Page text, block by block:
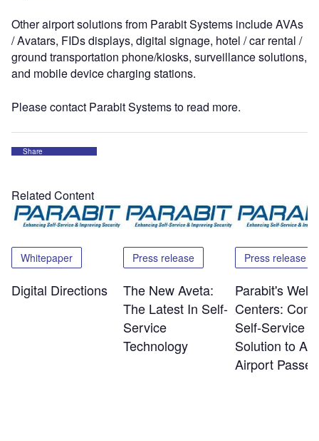
Other airport solutions from Parabit Systems include AVAs
/ Avatars, FIDs displays, digital signage, hotel / car rental /
ground transportation phone/kiosks, surveillance solutions,
and mobile device charging stations.
Please contact Parabit Systems to read more.
Share
Related Content
Whitepaper
Digital Directions
Press release
The New Aveta:
The Latest In Self-
Service
Technology
Press release
Parabit's
Centers:
Self-Service
Solution to
Airport